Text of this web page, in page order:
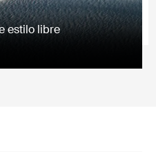
estilo libre